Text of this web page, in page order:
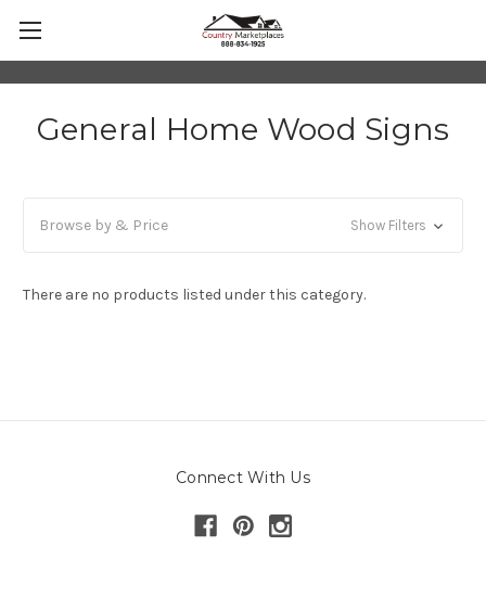
General Home Wood Signs
Browse by & Price Show Filters
There are no products listed under this category.
Connect With Us